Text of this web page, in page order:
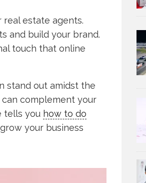
estate agents.
and build your brand.
touch that online
stand out amidst the
complement your
tells you how to do
your business